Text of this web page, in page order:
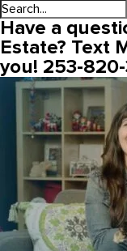
Have a
Estate? Text
you! 253-